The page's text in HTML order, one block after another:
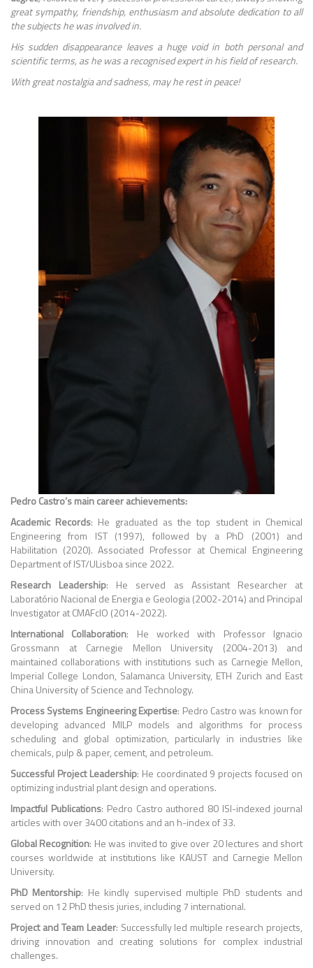
great sympathy, friendship, enthusiasm and absolute dedication to all
the subjects he was involved in.
His sudden disappearance leaves a huge void in both personal and
scientific terms, as he was a recognised expert in his field of research.
With great nostalgia and sadness, may he rest in peace!
Pedro Castro’s main career achievements:
Academic Records: He graduated as the top student in Chemical
Engineering from IST (1997), followed by a PhD (2001) and
Habilitation (2020). Associated Professor at Chemical Engineering
Department of IST/ULisboa since 2022.
Research Leadership: He served as Assistant Researcher at
Laboratório Nacional de Energia e Geologia (2002-2014) and Principal
Investigator at CMAFcIO (2014-2022).
International Collaboration: He worked with Professor Ignacio
Grossmann at Carnegie Mellon University (2004-2013) and
maintained collaborations with institutions such as Carnegie Mellon,
Imperial College London, Salamanca University, ETH Zurich and East
China University of Science and Technology.
Process Systems Engineering Expertise: Pedro Castro was known for
developing advanced MILP models and algorithms for process
scheduling and global optimization, particularly in industries like
chemicals, pulp & paper, cement, and petroleum.
Successful Project Leadership: He coordinated 9 projects focused on
optimizing industrial plant design and operations.
Impactful Publications: Pedro Castro authored 80 ISI-indexed journal
articles with over 3400 citations and an h-index of 33.
Global Recognition: He was invited to give over 20 lectures and short
courses worldwide at institutions like KAUST and Carnegie Mellon
University.
PhD Mentorship: He kindly supervised multiple PhD students and
served on 12 PhD thesis juries, including 7 international.
Project and Team Leader: Successfully led multiple research projects,
driving innovation and creating solutions for complex industrial
challenges.